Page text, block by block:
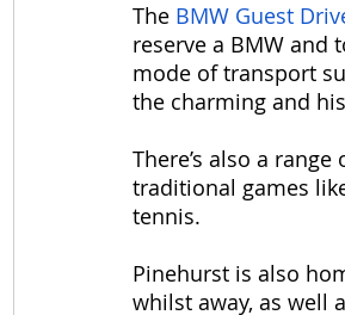
The BMW Guest
reserve a BMW and
mode of transport
the charming and
There’s also a range
traditional games
tennis.
Pinehurst is also
whilst away, as well